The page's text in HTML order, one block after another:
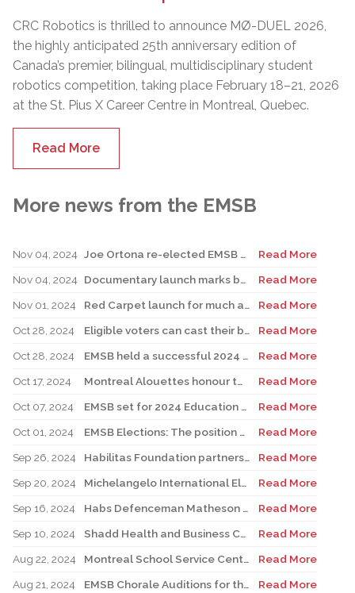
CRC Robotics is thrilled to announce MØ-DUEL 2026,
the highly anticipated 25th anniversary edition of
Canada’s premier, bilingual, multidisciplinary student
robotics competition, taking place February 18–21, 2026
at the St. Pius X Career Centre in Montreal, Quebec.
Read More
More news from the EMSB
Nov 04, 2024 Joe Ortona re-elected EMSB Chair; candidates sweep all 10 seats
Read More
Nov 04, 2024
Documentary launch marks beginning of Children’s Grief Awareness Month
Read More
Nov 01, 2024
Red Carpet launch for much anticipated children’s audio book
Read More
Oct 28, 2024
Eligible voters can cast their ballots on election day
Read More
Oct 28, 2024
EMSB held a successful 2024 Education and Career Fair
Read More
Oct 17, 2024
Montreal Alouettes honour two EMSB students
Read More
Oct 07, 2024
EMSB set for 2024 Education and Career Fair
Read More
Oct 01, 2024
EMSB Elections: The position of chair and all 10 wards under election
Read More
Sep 26, 2024
Habilitas Foundation partners with EMSB and CIUSSS West-Central Montreal
Read More
Sep 20, 2024
Michelangelo International Elementary School unveils brand new mural
Read More
Sep 16, 2024
Habs Defenceman Matheson makes powerful leadership visit to Westmount High
Read More
Sep 10, 2024
Shadd Health and Business Centre team races for charity
Read More
Aug 22, 2024
Montreal School Service Centers and School Boards Ready for a Successful School Year
Read More
Aug 21, 2024
EMSB Chorale Auditions for the 2024-25 (45th) Season
Read More